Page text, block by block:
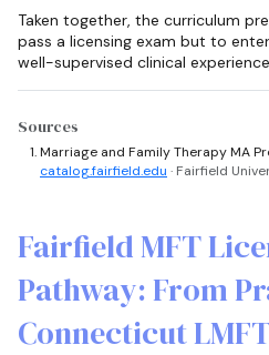
Taken together, the curriculum
pass a licensing exam but to
well-supervised clinical
Sources
Marriage and Family Therapy MA
catalog.fairfield.edu · Fairfield
Fairfield MFT
Pathway: From
Connecticut